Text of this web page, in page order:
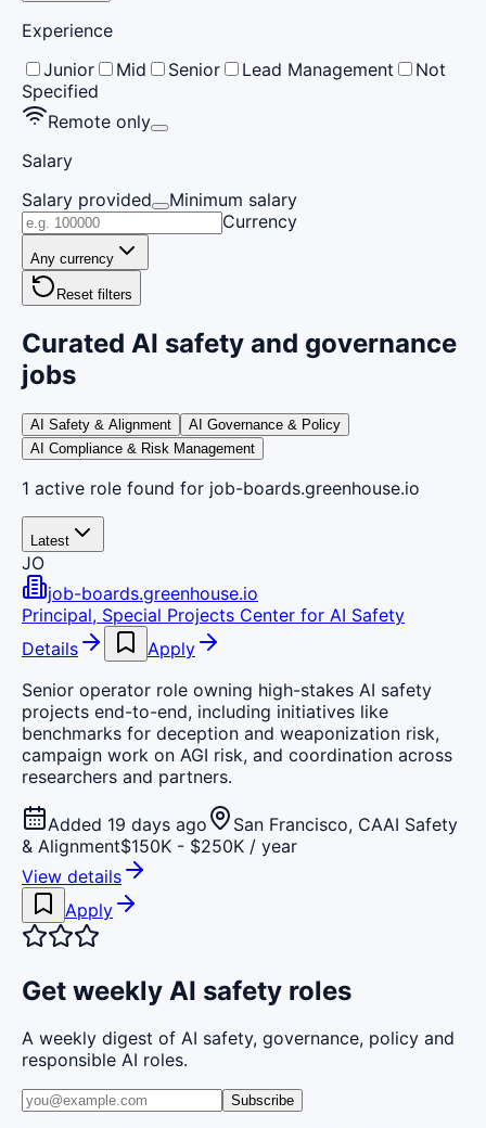
Experience
Junior
Mid Senior Lead Management
Not
Specified
Remote only
Salary
Salary provided
Minimum salary
Currency
Any currency
Reset filters
Curated AI safety and governance
jobs
AI Safety & Alignment
AI Governance & Policy
AI Compliance & Risk Management
1 active role found for job-boards.greenhouse.io
Latest
JO
job-boards.greenhouse.io
Principal, Special Projects Center for AI Safety
Details
Apply
Senior operator role owning high-stakes AI safety
projects end-to-end, including initiatives like
benchmarks for deception and weaponization risk,
campaign work on AGI risk, and coordination across
researchers and partners.
Added 19 days ago San Francisco, CAAI Safety
& Alignment$150K - $250K / year
View details
Apply
Get weekly AI safety roles
A weekly digest of AI safety, governance, policy and
responsible AI roles.
Subscribe